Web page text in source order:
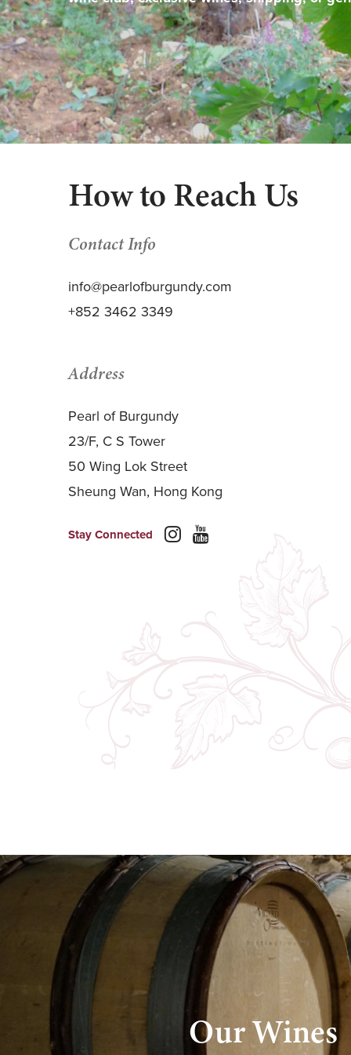
How to Reach Us
Contact Info
info@pearlofburgundy.com
+852 3462 3349
Address
Pearl of Burgundy
23/F, C S Tower
50 Wing Lok Street
Sheung Wan, Hong Kong
Stay Connected
Our Wines